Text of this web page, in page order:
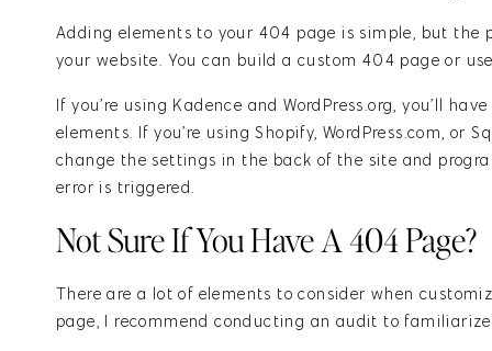
Adding elements to your 404 page is simple, but the
your website. You can build a custom 404 page or
If you’re using Kadence and WordPress.org, you’ll
elements. If you’re using Shopify, WordPress.com, or
change the settings in the back of the site and
error is triggered.
Not Sure If You Have A 404 Page?
There are a lot of elements to consider when
page, I recommend conducting an audit to